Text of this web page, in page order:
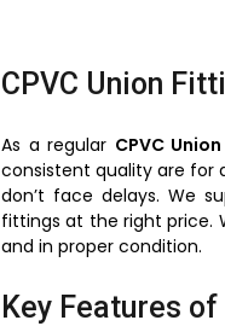
CPVC Union
As a regular CPVC
consistent quality are for
don’t face delays. We
fittings at the right price.
and in proper condition.
Key Features